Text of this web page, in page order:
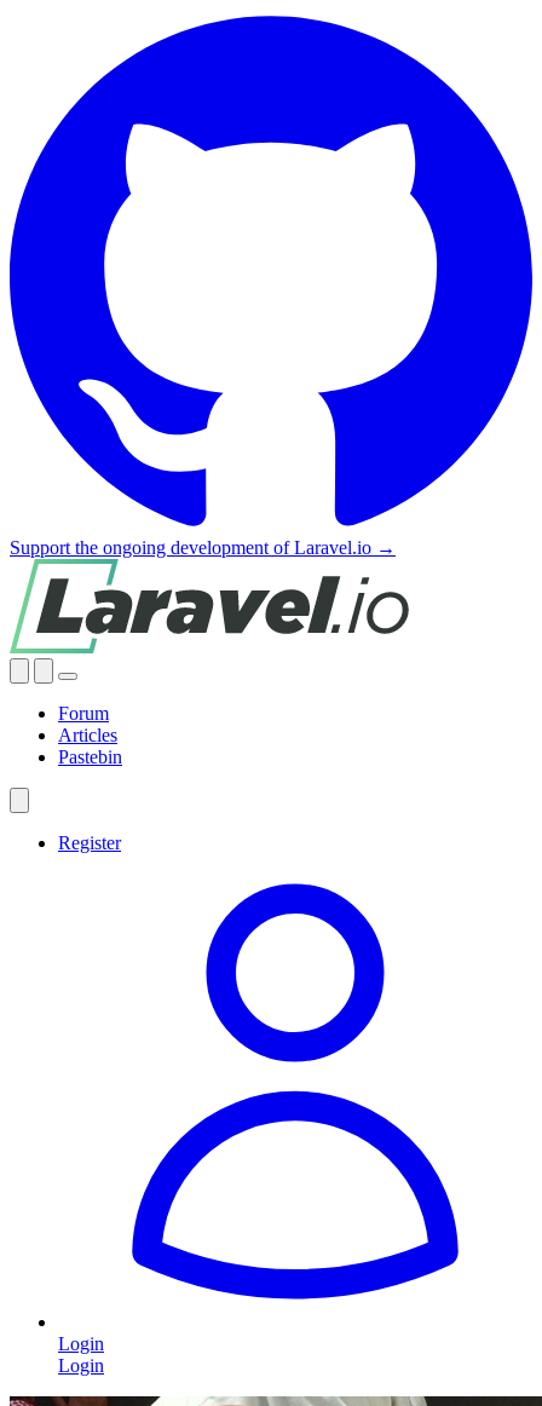
Support the ongoing development of Laravel.io →
Forum
Articles
Pastebin
Register
Login
Login